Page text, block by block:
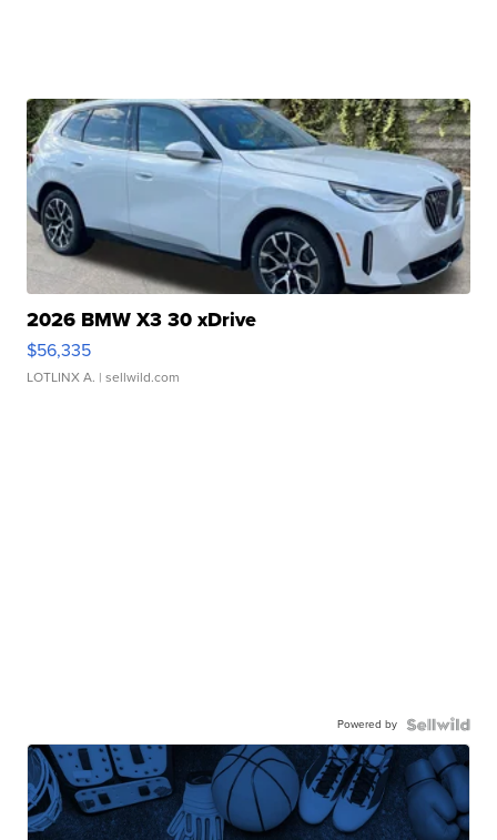
2026 BMW X3 30 xDrive
$56,335
LOTLINX A. | sellwild.com
Powered by